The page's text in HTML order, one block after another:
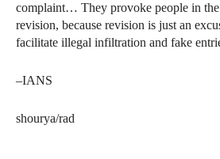
complaint… They provoke people in
revision, because revision is just an
facilitate illegal infiltration and fake
–IANS
shourya/rad